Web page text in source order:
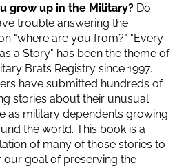
grow up in the Military? Do
trouble answering the
"where are you from?" "Every
a Story" has been the theme of
Brats Registry since 1997.
have submitted hundreds of
stories about their unusual
as military dependents growing
the world. This book is a
of many of those stories to
our goal of preserving the